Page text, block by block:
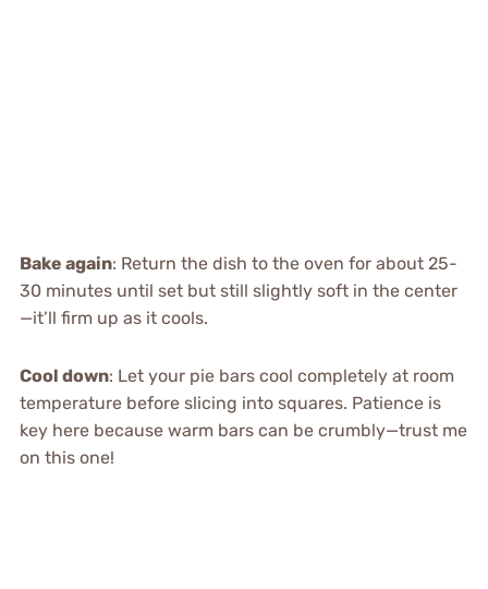
Bake again: Return the dish to the oven for about 25-
30 minutes until set but still slightly soft in the center
—it’ll firm up as it cools.
Cool down: Let your pie bars cool completely at room
temperature before slicing into squares. Patience is
key here because warm bars can be crumbly—trust me
on this one!